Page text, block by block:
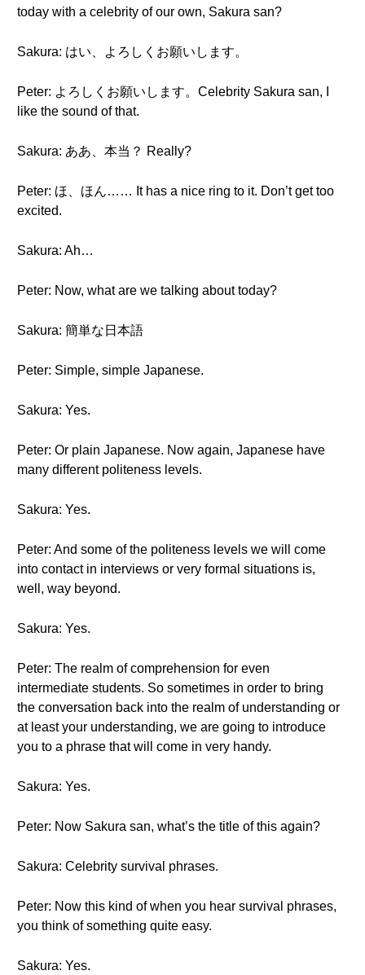
today with a celebrity of our own, Sakura san?
Sakura: はい、よろしくお願いします。
Peter: よろしくお願いします。Celebrity Sakura san, I
like the sound of that.
Sakura: ああ、本当？ Really?
Peter: ほ、ほん…… It has a nice ring to it. Don’t get too
excited.
Sakura: Ah…
Peter: Now, what are we talking about today?
Sakura: 簡単な日本語
Peter: Simple, simple Japanese.
Sakura: Yes.
Peter: Or plain Japanese. Now again, Japanese have
many different politeness levels.
Sakura: Yes.
Peter: And some of the politeness levels we will come
into contact in interviews or very formal situations is,
well, way beyond.
Sakura: Yes.
Peter: The realm of comprehension for even
intermediate students. So sometimes in order to bring
the conversation back into the realm of understanding or
at least your understanding, we are going to introduce
you to a phrase that will come in very handy.
Sakura: Yes.
Peter: Now Sakura san, what’s the title of this again?
Sakura: Celebrity survival phrases.
Peter: Now this kind of when you hear survival phrases,
you think of something quite easy.
Sakura: Yes.